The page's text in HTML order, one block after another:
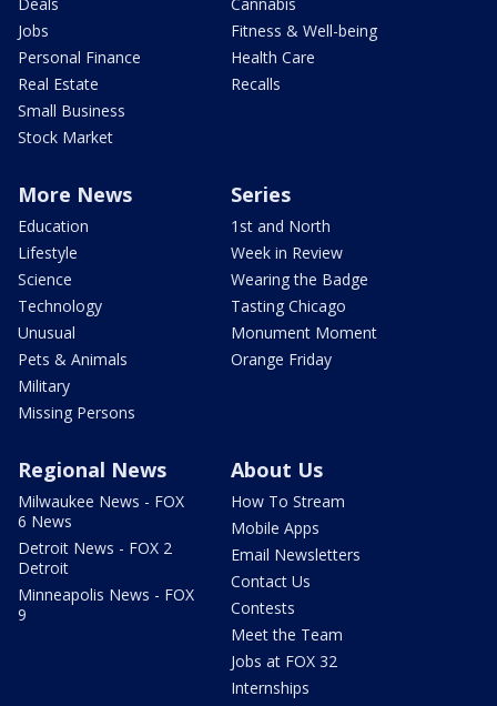
Jobs
Personal Finance
Real Estate
Small Business
Stock Market
Fitness & Well-being
Health Care
Recalls
More News
Education
Lifestyle
Science
Technology
Unusual
Pets & Animals
Military
Missing Persons
Series
1st and North
Week in Review
Wearing the Badge
Tasting Chicago
Monument Moment
Orange Friday
Regional News
Milwaukee News - FOX
6 News
Detroit News - FOX 2
Detroit
Minneapolis News - FOX
9
About Us
How To Stream
Mobile Apps
Email Newsletters
Contact Us
Contests
Meet the Team
Jobs at FOX 32
Internships